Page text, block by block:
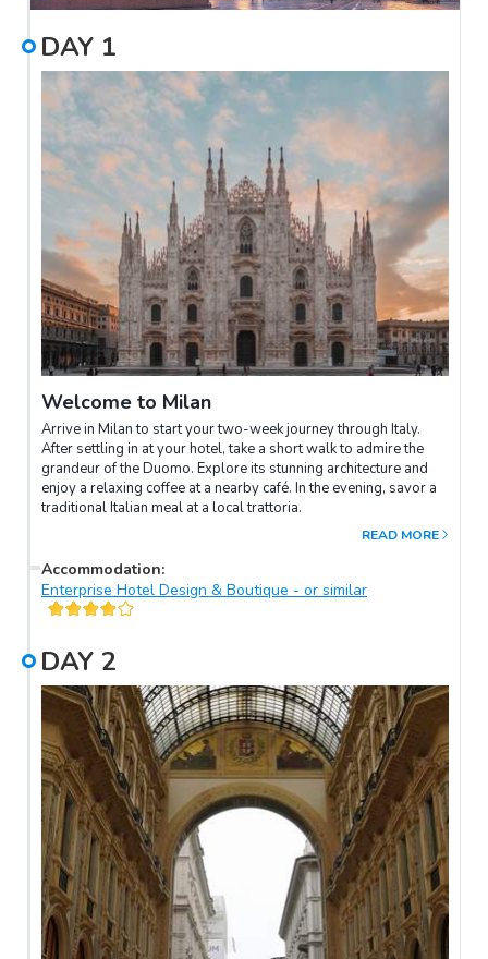
DAY 1
Welcome to Milan
Arrive in Milan to start your two-week journey through Italy.
After settling in at your hotel, take a short walk to admire the
grandeur of the Duomo. Explore its stunning architecture and
enjoy a relaxing coffee at a nearby café. In the evening, savor a
traditional Italian meal at a local trattoria.
READ MORE
Accommodation:
Enterprise Hotel Design & Boutique - or similar
DAY 2